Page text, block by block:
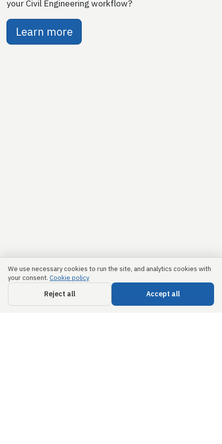
your Civil Engineering workflow?
Learn more
We use necessary cookies to run the site, and analytics cookies with
your consent. Cookie policy
Reject all Accept all